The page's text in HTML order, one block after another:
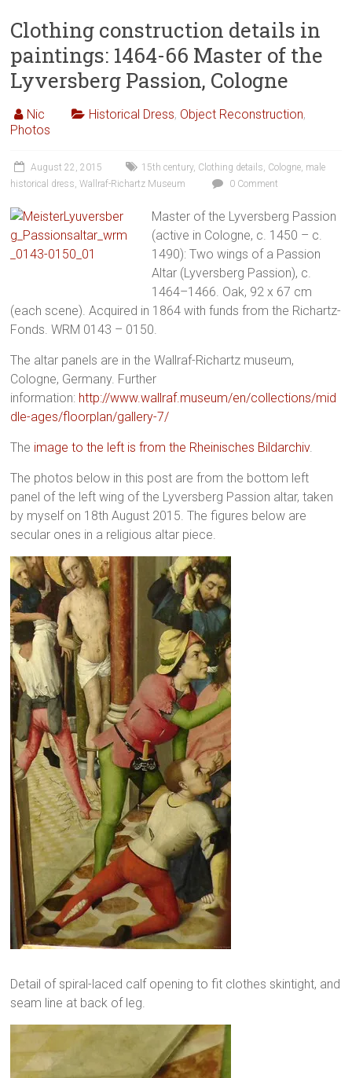
Clothing construction details in
paintings: 1464-66 Master of the
Lyversberg Passion, Cologne
Nic Historical Dress, Object Reconstruction,
Photos
August 22, 2015 15th century, Clothing details, Cologne, male
historical dress,Wallraf-Richartz Museum 0 Comment
Master of the Lyversberg Passion
(active in Cologne, c. 1450 – c.
1490): Two wings of a Passion
Altar (Lyversberg Passion), c.
1464–1466. Oak, 92 x 67 cm
(each scene). Acquired in 1864 with funds from the Richartz-
Fonds. WRM 0143 – 0150.
The altar panels are in the Wallraf-Richartz museum,
Cologne, Germany. Further
information: http://www.wallraf.museum/en/collections/mid
dle-ages/floorplan/gallery-7/
The image to the left is from the Rheinisches Bildarchiv.
The photos below in this post are from the bottom left
panel of the left wing of the Lyversberg Passion altar, taken
by myself on 18th August 2015. The figures below are
secular ones in a religious altar piece.
Detail of spiral-laced calf opening to fit clothes skintight, and
seam line at back of leg.